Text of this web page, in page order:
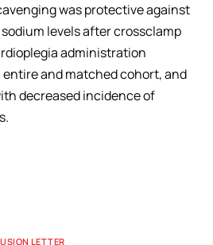
was protective against
levels after crossclamp
administration
and matched cohort, and
decreased incidence of
LETTER